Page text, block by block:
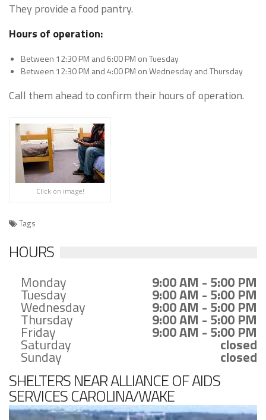
They provide a food pantry.
Hours of operation:
Between 12:30 PM and 6:00 PM on Tuesday
Between 12:30 PM and 4:00 PM on Wednesday and Thursday
Call them ahead to confirm their hours of operation.
Click on image!
Tags
HOURS
Monday 9:00 AM - 5:00 PM
Tuesday 9:00 AM - 5:00 PM
Wednesday 9:00 AM - 5:00 PM
Thursday 9:00 AM - 5:00 PM
Friday 9:00 AM - 5:00 PM
Saturday closed
Sunday closed
SHELTERS NEAR ALLIANCE OF AIDS
SERVICES CAROLINA/WAKE